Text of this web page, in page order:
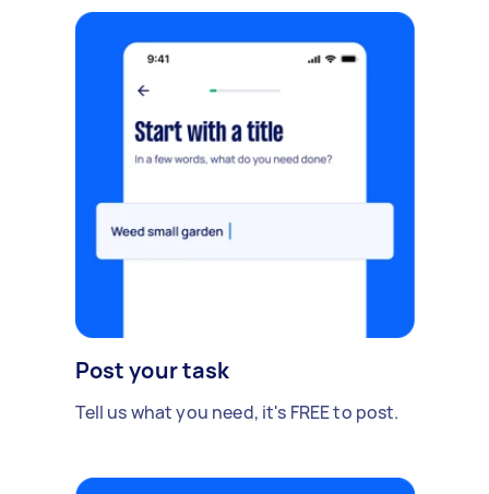
Post your task
Tell us what you need, it's FREE to post.